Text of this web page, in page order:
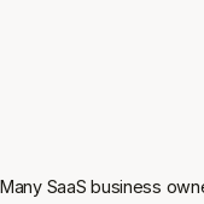
Many SaaS business